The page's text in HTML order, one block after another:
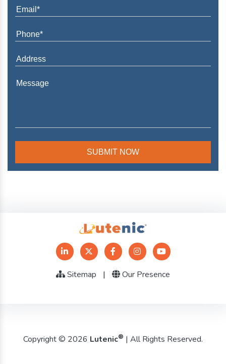
Sitemap | Our Presence
Copyright © 2026 Lutenic® | All Rights Reserved.